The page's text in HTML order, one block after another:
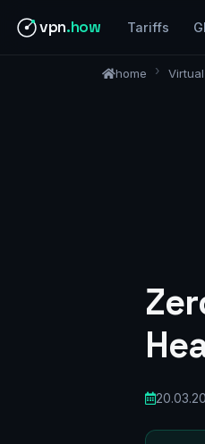
vpn.how Tariffs
home